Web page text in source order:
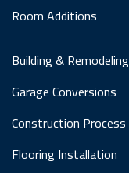
Room Additions
Building & Remodeling
Garage Conversions
Construction Process
Flooring Installation